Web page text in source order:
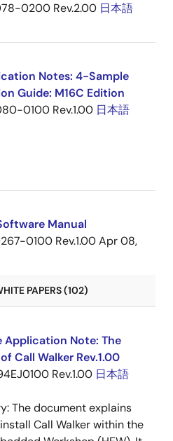
0200 Rev.2.00 日本語
Notes: 4-Sample
Guide: M16C Edition
0100 Rev.1.00 日本語
Manual
0100 Rev.1.00Apr 08,
PAPERS (102)
Application Note: The
Call Walker Rev.1.00
Rev.1.00 日本語
The document explains
Call Walker within the